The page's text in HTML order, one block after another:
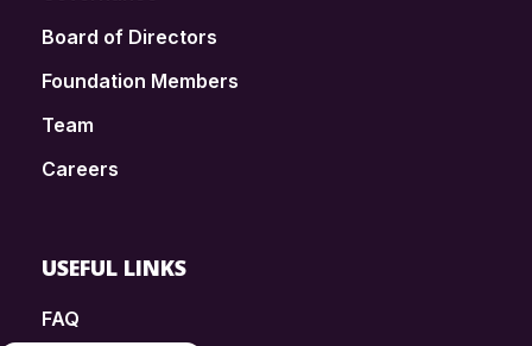
Board of Directors
Foundation Members
Team
Careers
USEFUL LINKS
FAQ